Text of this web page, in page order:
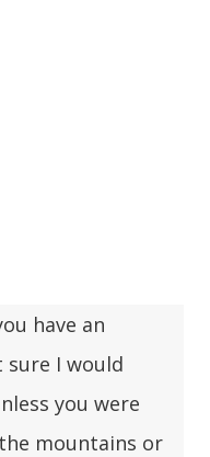
have an
sure I would
you were
mountains or